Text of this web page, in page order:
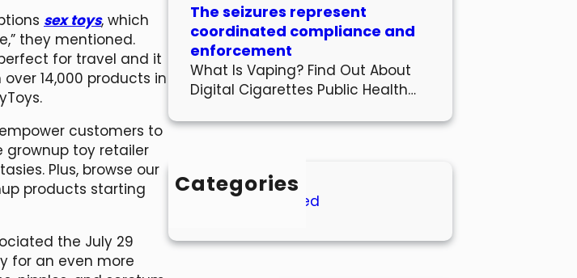
sex toys, which
they mentioned.
for travel and it
14,000 products in
customers to
grownup toy retailer
Plus, browse our
products starting
the July 29
for an even more
The seizures represent
coordinated compliance and
enforcement
What Is Vaping? Find Out About
Digital Cigarettes Public Health…
Categories
Uncategorized